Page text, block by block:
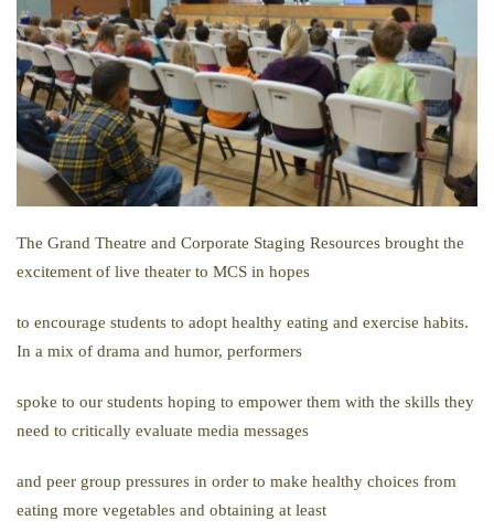
The Grand Theatre and Corporate Staging Resources brought the
excitement of live theater to MCS in hopes
to encourage students to adopt healthy eating and exercise habits.
In a mix of drama and humor, performers
spoke to our students hoping to empower them with the skills they
need to critically evaluate media messages
and peer group pressures in order to make healthy choices from
eating more vegetables and obtaining at least